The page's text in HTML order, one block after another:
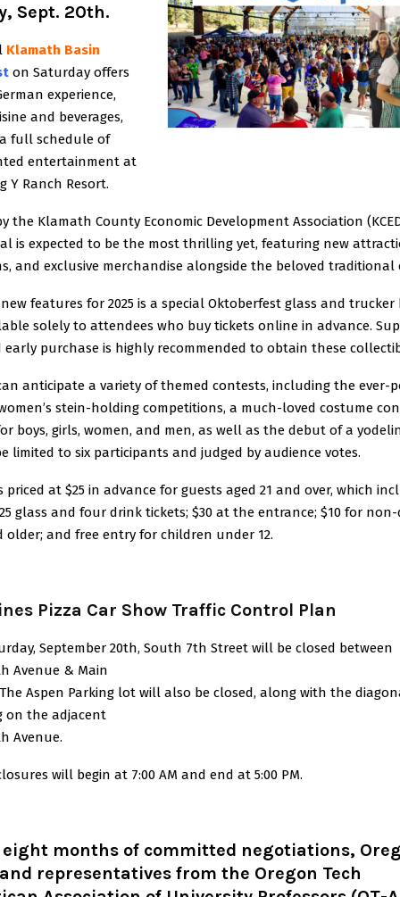
Sept. 20th.
Klamath Basin
on Saturday offers
experience,
and beverages,
full schedule of
entertainment at
Y Ranch Resort.
the Klamath County Economic Development Association
is expected to be the most thrilling yet, featuring new
and exclusive merchandise alongside the beloved traditional
features for 2025 is a special Oktoberfest glass and
solely to attendees who buy tickets online in advance.
early purchase is highly recommended to obtain these
anticipate a variety of themed contests, including the ever-
stein-holding competitions, a much-loved costume
boys, girls, women, and men, as well as the debut of a
limited to six participants and judged by audience votes.
priced at $25 in advance for guests aged 21 and over, which
glass and four drink tickets; $30 at the entrance; $10 for
older; and free entry for children under 12.
Pizza Car Show Traffic Control Plan
September 20th, South 7th Street will be closed between
Avenue & Main
Aspen Parking lot will also be closed, along with the
on the adjacent
Avenue.
will begin at 7:00 AM and end at 5:00 PM.
months of committed negotiations,
representatives from the Oregon Tech